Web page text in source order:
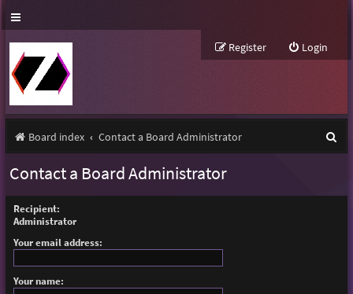
Login
Register
Board index Contact a Board Administrator
Contact a Board Administrator
Recipient:
Administrator
Your email address:
Your name: